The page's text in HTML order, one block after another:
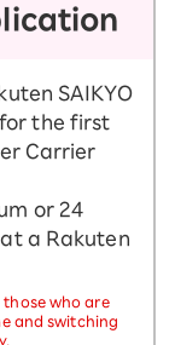
SAIKYO
for the first
Carrier
or 24
a Rakuten
who are
and switching